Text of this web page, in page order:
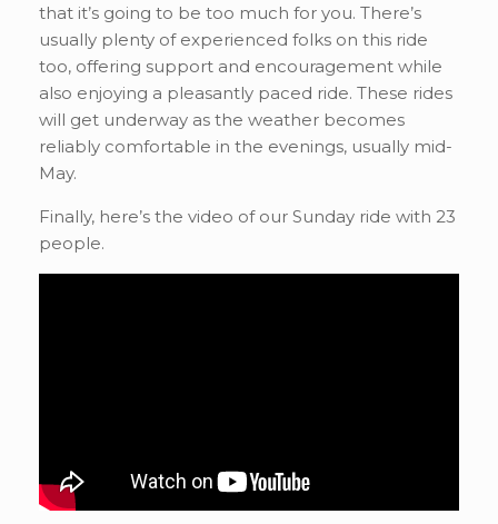
that it’s going to be too much for you. There’s
usually plenty of experienced folks on this ride
too, offering support and encouragement while
also enjoying a pleasantly paced ride. These rides
will get underway as the weather becomes
reliably comfortable in the evenings, usually mid-
May.
Finally, here’s the video of our Sunday ride with 23
people.